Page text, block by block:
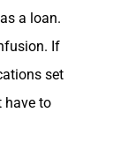
a loan.
If
set
have to